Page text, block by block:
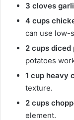
3 cloves
4 cups
can use low-
2 cups diced
potatoes
1 cup heavy
texture.
2 cups
element.